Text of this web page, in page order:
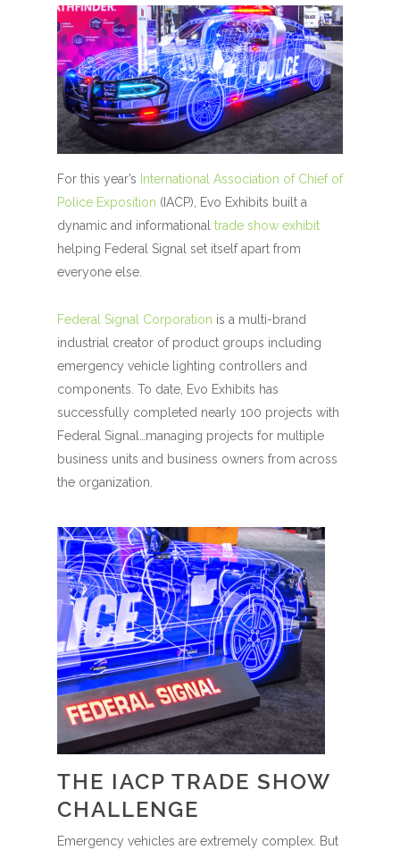
For this year’s International Association of Chief of
Police Exposition (IACP), Evo Exhibits built a
dynamic and informational trade show exhibit
helping Federal Signal set itself apart from
everyone else.
Federal Signal Corporation is a multi-brand
industrial creator of product groups including
emergency vehicle lighting controllers and
components. To date, Evo Exhibits has
successfully completed nearly 100 projects with
Federal Signal…managing projects for multiple
business units and business owners from across
the organization.
THE IACP TRADE SHOW
CHALLENGE
Emergency vehicles are extremely complex. But